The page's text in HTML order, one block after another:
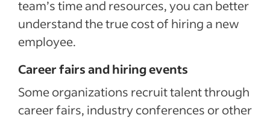
team’s time and resources, you can better
understand the true cost of hiring a new
employee.
Career fairs and hiring events
Some organizations recruit talent through
career fairs, industry conferences or other